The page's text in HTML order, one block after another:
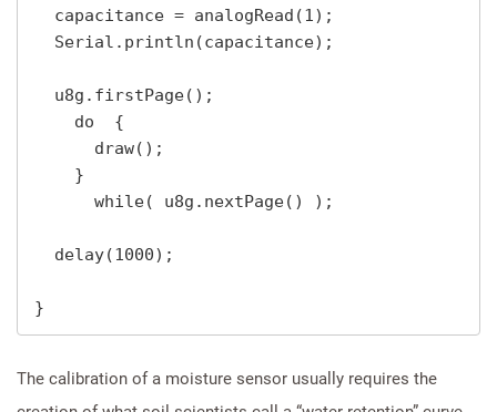
}
The calibration of a moisture sensor usually requires the